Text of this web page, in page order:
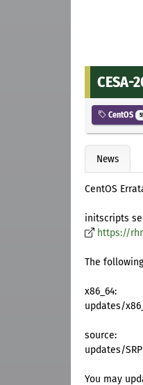
CentOS
News
CentOS
initscripts
https://
The
x86_64:
updates/
source:
updates/
You may